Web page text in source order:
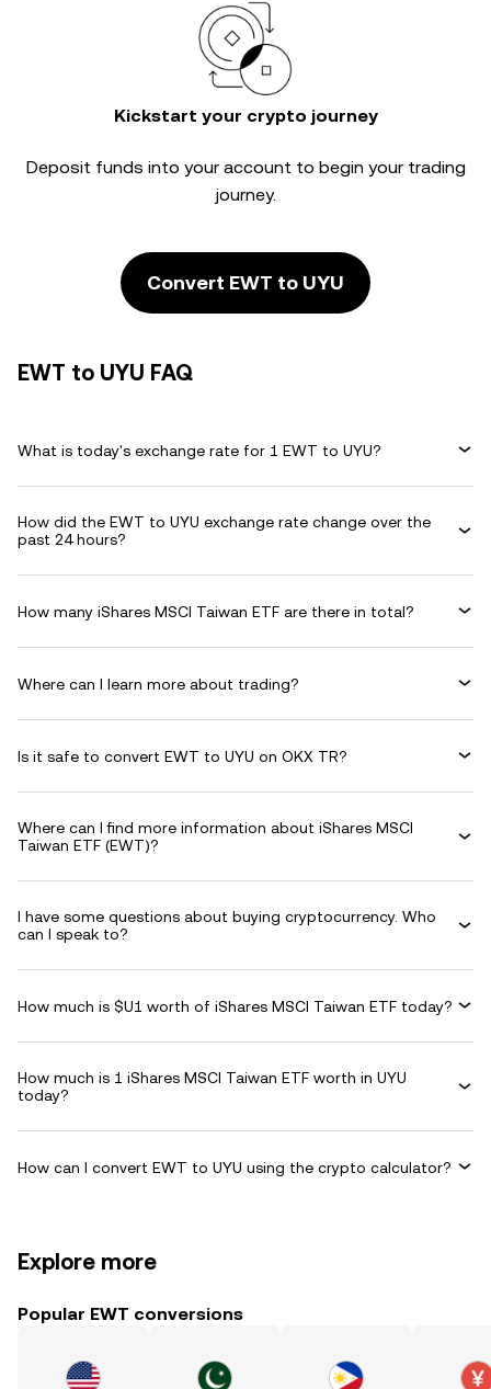
Kickstart your crypto journey
Deposit funds into your account to begin your trading
journey.
Convert EWT to UYU
EWT to UYU FAQ
What is today's exchange rate for 1 EWT to UYU?
How did the EWT to UYU exchange rate change over the
past 24 hours?
How many iShares MSCI Taiwan ETF are there in total?
Where can I learn more about trading?
Is it safe to convert EWT to UYU on OKX TR?
Where can I find more information about iShares MSCI
Taiwan ETF (EWT)?
I have some questions about buying cryptocurrency. Who
can I speak to?
How much is $U1 worth of iShares MSCI Taiwan ETF today?
How much is 1 iShares MSCI Taiwan ETF worth in UYU
today?
How can I convert EWT to UYU using the crypto calculator?
Explore more
Popular EWT conversions